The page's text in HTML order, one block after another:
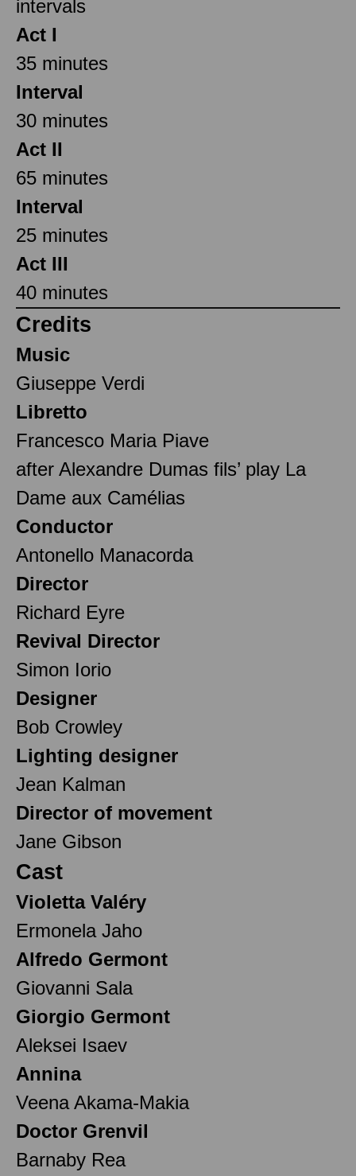
intervals
Act I
35 minutes
Interval
30 minutes
Act II
65 minutes
Interval
25 minutes
Act III
40 minutes
Credits
Music
Giuseppe Verdi
Libretto
Francesco Maria Piave
after Alexandre Dumas fils’ play La
Dame aux Camélias
Conductor
Antonello Manacorda
Director
Richard Eyre
Revival Director
Simon Iorio
Designer
Bob Crowley
Lighting designer
Jean Kalman
Director of movement
Jane Gibson
Cast
Violetta Valéry
Ermonela Jaho
Alfredo Germont
Giovanni Sala
Giorgio Germont
Aleksei Isaev
Annina
Veena Akama-Makia
Doctor Grenvil
Barnaby Rea